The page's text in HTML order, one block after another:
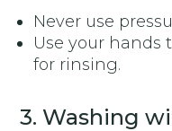
Never use
Use your hands
for rinsing.
3. Washing